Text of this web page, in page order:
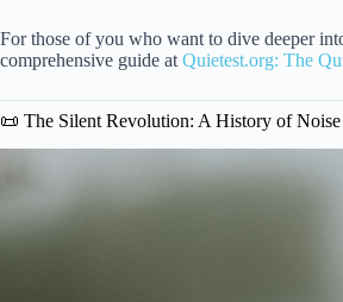
For those of you who want to dive deeper
comprehensive guide at Quietest.org: The
📜 The Silent Revolution: A History of